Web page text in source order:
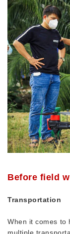
Before field
Transportation
When it comes to
multiple